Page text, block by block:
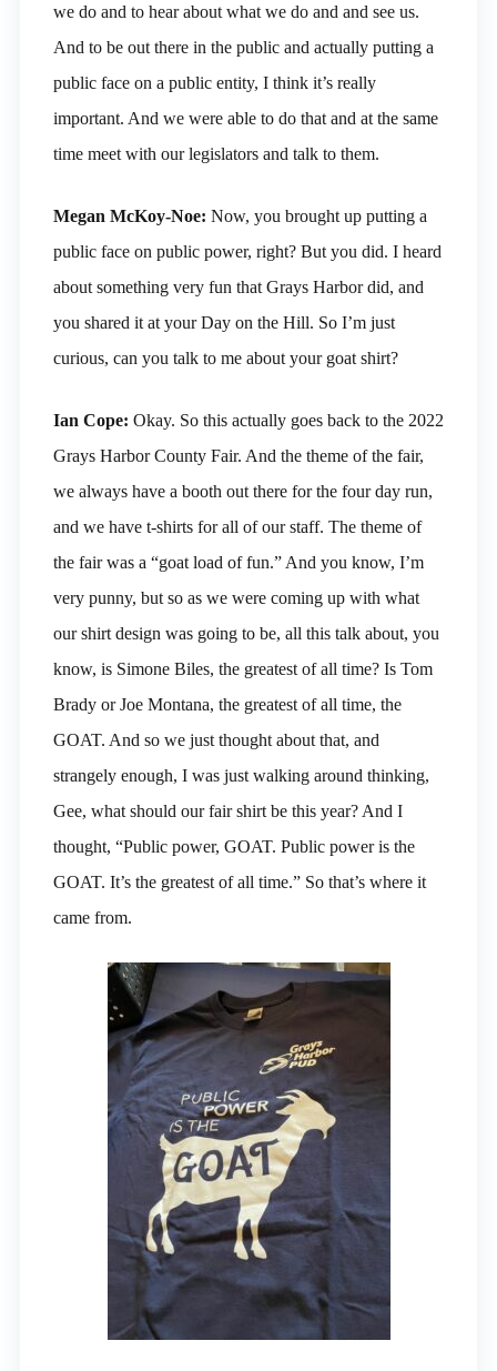
we do and to hear about what we do and and see us.
And to be out there in the public and actually putting a
public face on a public entity, I think it’s really
important. And we were able to do that and at the same
time meet with our legislators and talk to them.
Megan McKoy-Noe: Now, you brought up putting a
public face on public power, right? But you did. I heard
about something very fun that Grays Harbor did, and
you shared it at your Day on the Hill. So I’m just
curious, can you talk to me about your goat shirt?
Ian Cope: Okay. So this actually goes back to the 2022
Grays Harbor County Fair. And the theme of the fair,
we always have a booth out there for the four day run,
and we have t-shirts for all of our staff. The theme of
the fair was a “goat load of fun.” And you know, I’m
very punny, but so as we were coming up with what
our shirt design was going to be, all this talk about, you
know, is Simone Biles, the greatest of all time? Is Tom
Brady or Joe Montana, the greatest of all time, the
GOAT. And so we just thought about that, and
strangely enough, I was just walking around thinking,
Gee, what should our fair shirt be this year? And I
thought, “Public power, GOAT. Public power is the
GOAT. It’s the greatest of all time.” So that’s where it
came from.